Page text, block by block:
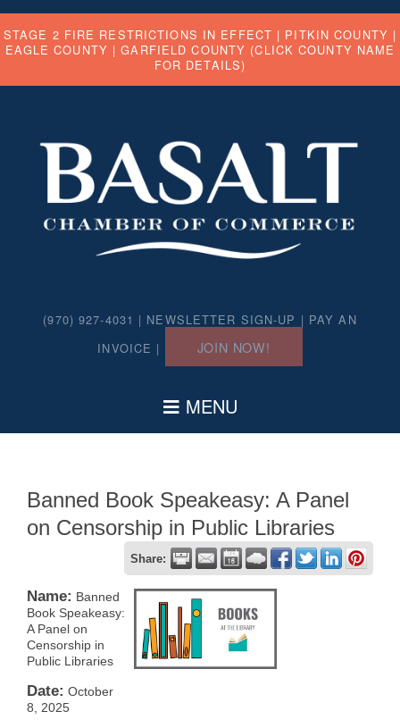
STAGE 2 FIRE RESTRICTIONS IN EFFECT | PITKIN COUNTY |
EAGLE COUNTY |GARFIELD COUNTY (CLICK COUNTY NAME
FOR DETAILS)
(970) 927-4031 | NEWSLETTER SIGN-UP | PAY AN
INVOICE | JOIN NOW!
Banned Book Speakeasy: A Panel
on Censorship in Public Libraries
Share:
Name: Banned
Book Speakeasy:
A Panel on
Censorship in
Public Libraries
Date: October
8, 2025